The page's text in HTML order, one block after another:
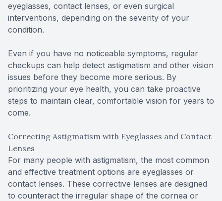
eyeglasses, contact lenses, or even surgical
interventions, depending on the severity of your
condition.
Even if you have no noticeable symptoms, regular
checkups can help detect astigmatism and other vision
issues before they become more serious. By
prioritizing your eye health, you can take proactive
steps to maintain clear, comfortable vision for years to
come.
Correcting Astigmatism with Eyeglasses and Contact
Lenses
For many people with astigmatism, the most common
and effective treatment options are eyeglasses or
contact lenses. These corrective lenses are designed
to counteract the irregular shape of the cornea or